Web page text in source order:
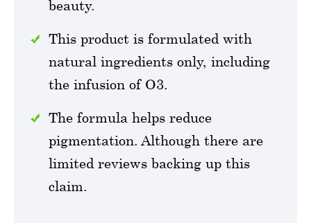
beauty.
This product is formulated with
natural ingredients only, including
the infusion of O3.
The formula helps reduce
pigmentation. Although there are
limited reviews backing up this
claim.